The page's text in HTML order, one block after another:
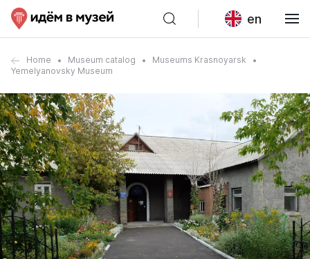
en
Home Museum catalog
Museums Krasnoyarsk
Yemelyanovsky Museum